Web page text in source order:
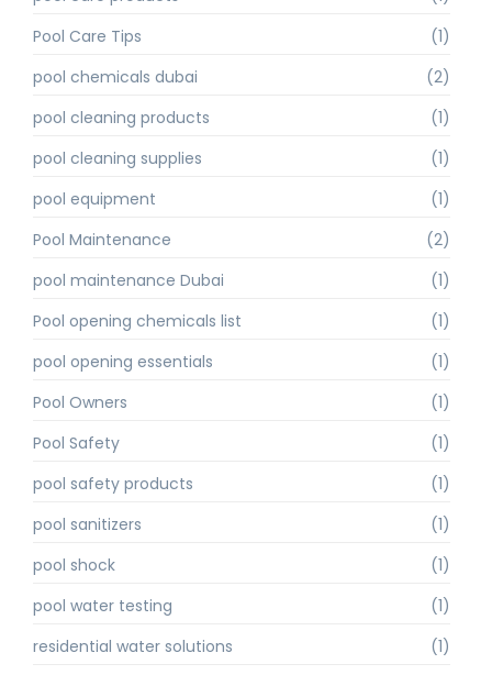
Pool Care Tips
(1)
pool chemicals dubai
(2)
pool cleaning products
(1)
pool cleaning supplies
(1)
pool equipment
(1)
Pool Maintenance
(2)
pool maintenance Dubai
(1)
Pool opening chemicals list
(1)
pool opening essentials
(1)
Pool Owners
(1)
Pool Safety
(1)
pool safety products
(1)
pool sanitizers
(1)
pool shock
(1)
pool water testing
(1)
residential water solutions
(1)